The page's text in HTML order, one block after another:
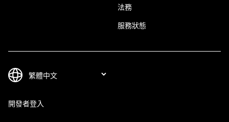
法務
服務狀態
開發者登入